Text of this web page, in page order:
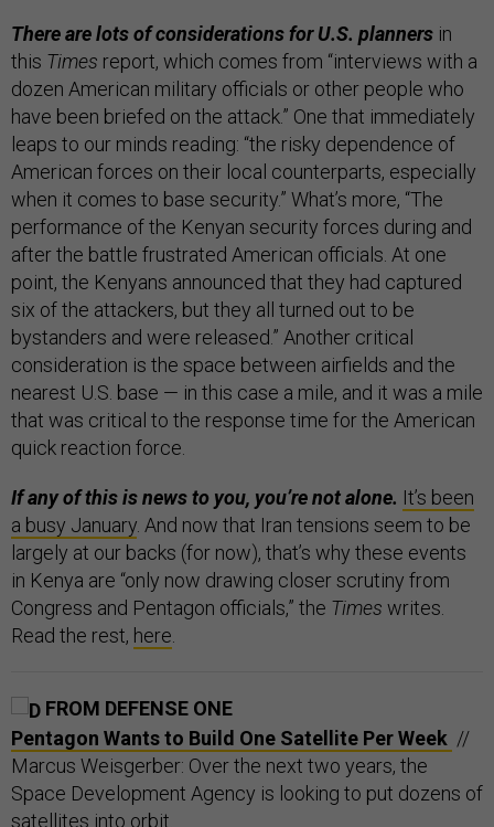
There are lots of considerations for U.S. planners in
this Times report, which comes from “interviews with a
dozen American military officials or other people who
have been briefed on the attack.” One that immediately
leaps to our minds reading: “the risky dependence of
American forces on their local counterparts, especially
when it comes to base security.” What’s more, “The
performance of the Kenyan security forces during and
after the battle frustrated American officials. At one
point, the Kenyans announced that they had captured
six of the attackers, but they all turned out to be
bystanders and were released.” Another critical
consideration is the space between airfields and the
nearest U.S. base — in this case a mile, and it was a mile
that was critical to the response time for the American
quick reaction force.
If any of this is news to you, you’re not alone. It’s been
a busy January . And now that Iran tensions seem to be
largely at our backs (for now), that’s why these events
in Kenya are “only now drawing closer scrutiny from
Congress and Pentagon officials,” the Times writes.
Read the rest, here
FROM DEFENSE ONE
Pentagon Wants to Build One Satellite Per Week //
Marcus Weisgerber: Over the next two years, the
Space Development Agency is looking to put dozens of
satellites into orbit.